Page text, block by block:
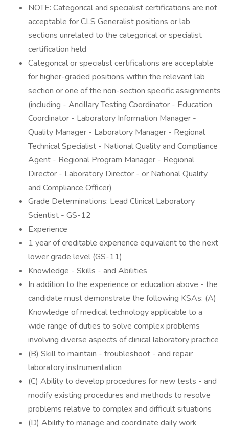
NOTE: Categorical and specialist certifications are not
acceptable for CLS Generalist positions or lab
sections unrelated to the categorical or specialist
certification held
Categorical or specialist certifications are acceptable
for higher-graded positions within the relevant lab
section or one of the non-section specific assignments
(including - Ancillary Testing Coordinator - Education
Coordinator - Laboratory Information Manager -
Quality Manager - Laboratory Manager - Regional
Technical Specialist - National Quality and Compliance
Agent - Regional Program Manager - Regional
Director - Laboratory Director - or National Quality
and Compliance Officer)
Grade Determinations: Lead Clinical Laboratory
Scientist - GS-12
Experience
1 year of creditable experience equivalent to the next
lower grade level (GS-11)
Knowledge - Skills - and Abilities
In addition to the experience or education above - the
candidate must demonstrate the following KSAs: (A)
Knowledge of medical technology applicable to a
wide range of duties to solve complex problems
involving diverse aspects of clinical laboratory practice
(B) Skill to maintain - troubleshoot - and repair
laboratory instrumentation
(C) Ability to develop procedures for new tests - and
modify existing procedures and methods to resolve
problems relative to complex and difficult situations
(D) Ability to manage and coordinate daily work